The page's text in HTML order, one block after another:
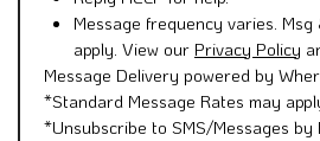
Message frequency varies.
apply. View our Privacy Policy
Message Delivery powered by
*Standard Message Rates may
*Unsubscribe to SMS/Messages by